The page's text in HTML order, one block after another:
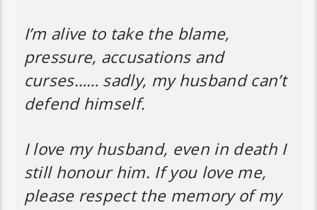
I’m alive to take the blame,
pressure, accusations and
curses…… sadly, my husband can’t
defend himself.
I love my husband, even in death I
still honour him. If you love me,
please respect the memory of my